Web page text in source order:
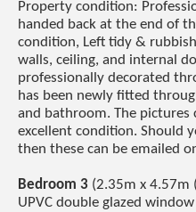
Property condition:
handed back at the end of
condition, Left tidy &
walls, ceiling, and internal
professionally decorated
has been newly fitted
and bathroom. The pictures
excellent condition. Should
then these can be emailed
Bedroom 3 (2.35m x 4.57m
UPVC double glazed